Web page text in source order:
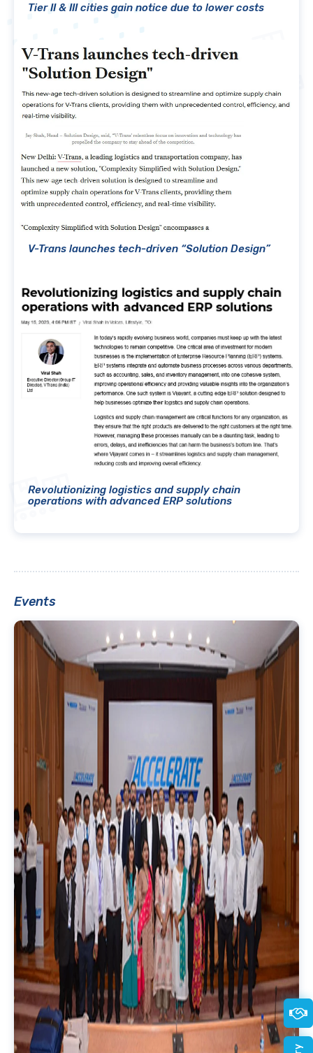
Tier II & III cities gain notice due to lower costs
V-Trans launches tech-driven “Solution Design”
Revolutionizing logistics and supply chain
operations with advanced ERP solutions
Events